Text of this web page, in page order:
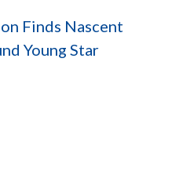
Finds Nascent
Young Star